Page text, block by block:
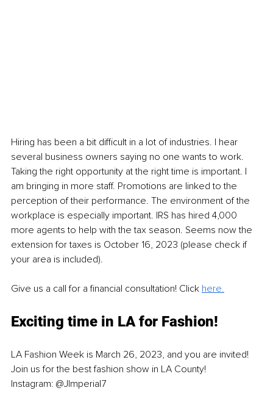
Hiring has been a bit difficult in a lot of industries. I hear
several business owners saying no one wants to work.
Taking the right opportunity at the right time is important. I
am bringing in more staff. Promotions are linked to the
perception of their performance. The environment of the
workplace is especially important. IRS has hired 4,000
more agents to help with the tax season. Seems now the
extension for taxes is October 16, 2023 (please check if
your area is included).
Give us a call for a financial consultation! Click here.
Exciting time in LA for Fashion!
LA Fashion Week is March 26, 2023, and you are invited!
Join us for the best fashion show in LA County!
Instagram: @JImperial7